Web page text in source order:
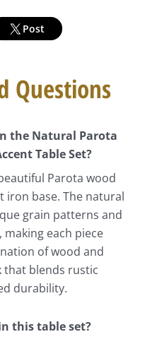
Post
Questions
the Natural Parota
Table Set?
Parota wood
iron base. The natural
grain patterns and
each piece
of wood and
that blends rustic
durability.
this table set?